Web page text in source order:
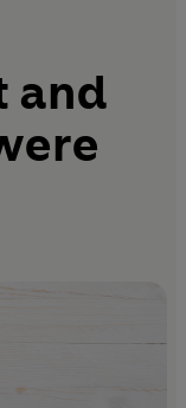
and